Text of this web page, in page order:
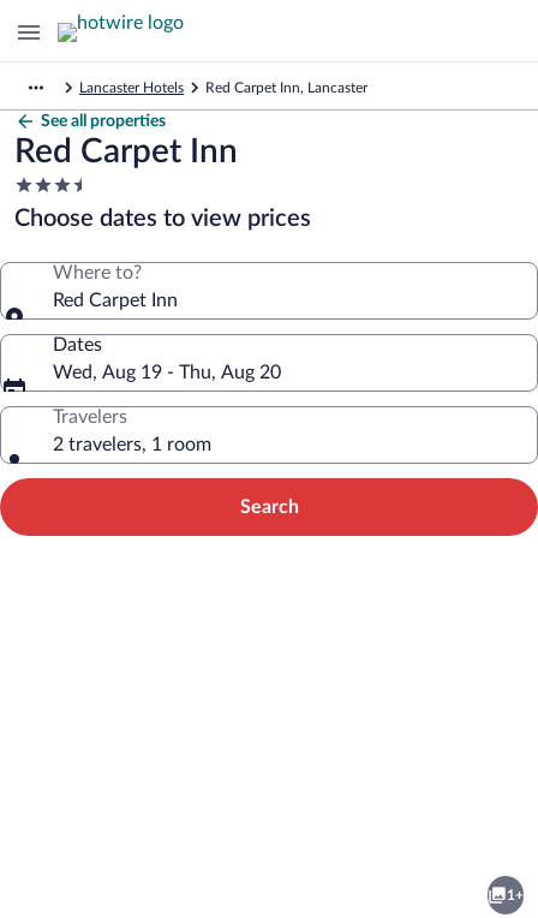
Lancaster Hotels Red Carpet Inn, Lancaster
See all properties
Red Carpet Inn
3.5
star
property
Choose dates to view prices
Where to?
Red Carpet Inn
Dates
Wed, Aug 19 - Thu, Aug 20
Travelers
2 travelers, 1 room
Search
1+